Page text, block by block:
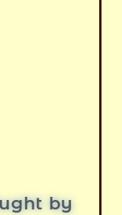
by